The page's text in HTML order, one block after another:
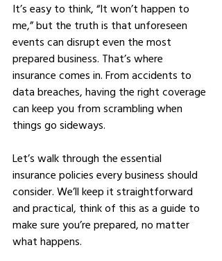
It’s easy to think, “It won’t happen to
me,” but the truth is that unforeseen
events can disrupt even the most
prepared business. That’s where
insurance comes in. From accidents to
data breaches, having the right coverage
can keep you from scrambling when
things go sideways.
Let’s walk through the essential
insurance policies every business should
consider. We’ll keep it straightforward
and practical, think of this as a guide to
make sure you’re prepared, no matter
what happens.